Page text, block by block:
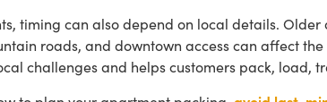
timing can also depend on local details.
roads, and downtown access can affect
challenges and helps customers pack, load,